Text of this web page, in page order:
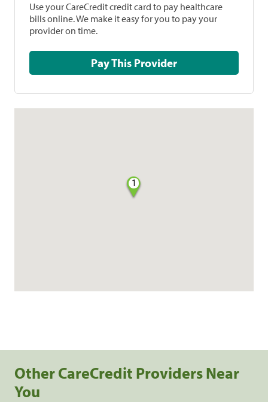
Use your CareCredit credit card to pay healthcare
bills online. We make it easy for you to pay your
provider on time.
Pay This Provider
1
Other CareCredit Providers Near
You